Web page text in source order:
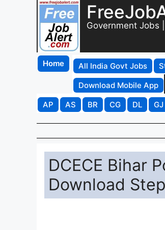
Government Jobs
Home All India Govt Jobs
Download Mobile App
AP
AS BR CG DL GJ
DCECE Bihar
Download